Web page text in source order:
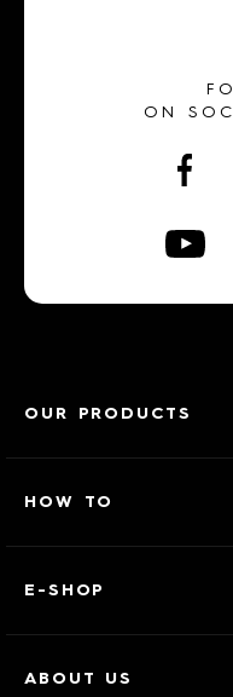
ON
OUR PRODUCTS
HOW TO
E-SHOP
ABOUT US